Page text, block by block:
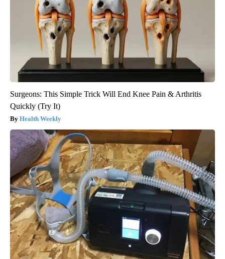
Surgeons: This Simple Trick Will End Knee Pain & Arthritis
Quickly (Try It)
Health Weekly